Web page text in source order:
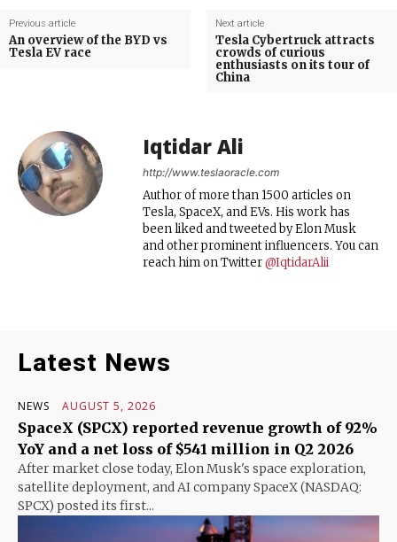
Previous article
An overview of the BYD vs
Tesla EV race
Next article
Tesla Cybertruck attracts
crowds of curious
enthusiasts on its tour of
China
Iqtidar Ali
http://www.teslaoracle.com
Author of more than 1500 articles on
Tesla, SpaceX, and EVs. His work has
been liked and tweeted by Elon Musk
and other prominent influencers. You can
reach him on Twitter@IqtidarAlii
Latest News
NEWS AUGUST 5, 2026
SpaceX (SPCX) reported revenue growth of 92%
YoY and a net loss of $541 million in Q2 2026
After market close today, Elon Musk's space exploration,
satellite deployment, and AI company SpaceX (NASDAQ:
SPCX) posted its first...